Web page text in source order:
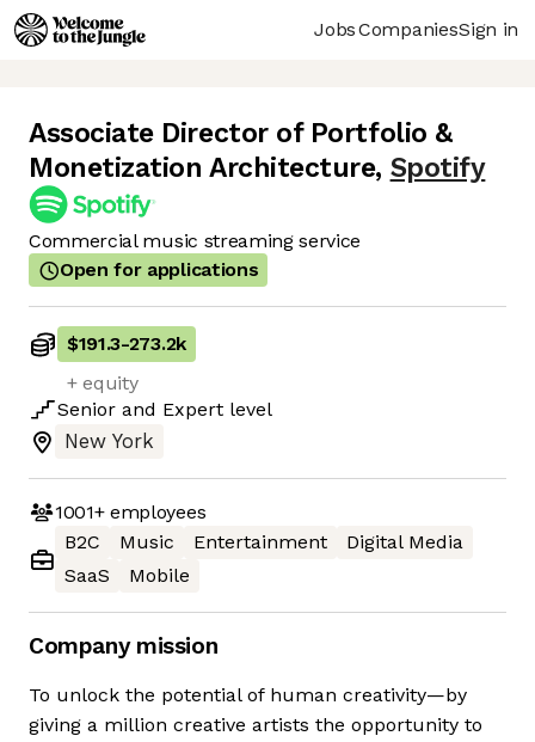
JobsCompaniesSign in
Associate Director of Portfolio &
Monetization Architecture, Spotify
Commercial music streaming service
Open for applications
$191.3-273.2k
+ equity
Senior and Expert level
New York
1001+employees
B2C
Music Entertainment
Digital Media
SaaS
Mobile
Company mission
To unlock the potential of human creativity—by
giving a million creative artists the opportunity to